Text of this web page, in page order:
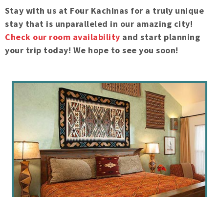
Stay with us at Four Kachinas for a truly unique
stay that is unparalleled in our amazing city!
Check our room availability and start planning
your trip today! We hope to see you soon!